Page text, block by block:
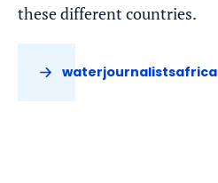
these different countries.
waterjournalistsafrica